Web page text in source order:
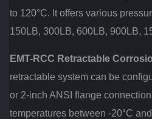
to 120°C. It offers various
150LB, 300LB, 600LB, 900LB,
EMT-RCC Retractable
retractable system can be
or 2-inch ANSI flange
temperatures between -20°C